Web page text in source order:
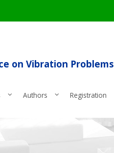
on Vibration Problems
Authors Registration